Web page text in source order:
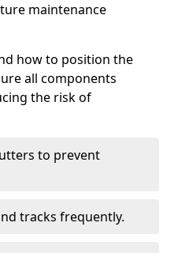
maintenance
how to position the
all components
the risk of
to prevent
tracks frequently.